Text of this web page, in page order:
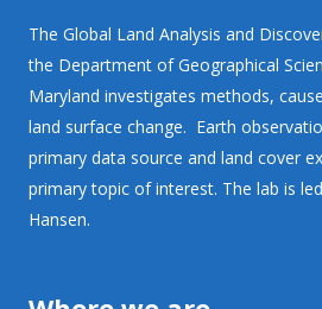
The Global Land Analysis and
the Department of Geographical
Maryland investigates methods,
land surface change. Earth
primary data source and land cover
primary topic of interest. The lab is
Hansen.